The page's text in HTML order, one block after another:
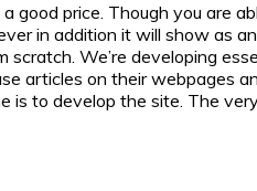
price. Though you are
in addition it will show as
We’re developing
articles on their webpages
is to develop the site. The